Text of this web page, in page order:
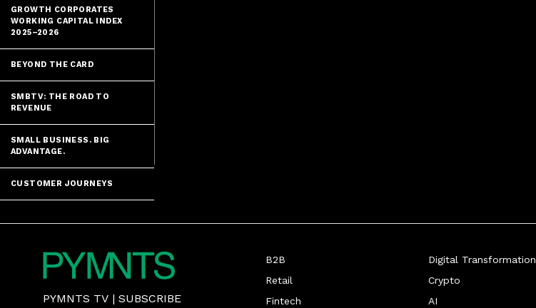
GROWTH CORPORATES
WORKING CAPITAL INDEX
2025–2026
BEYOND THE CARD
SMBTV: THE ROAD TO
REVENUE
SMALL BUSINESS. BIG
ADVANTAGE.
CUSTOMER JOURNEYS
PYMNTS TV | SUBSCRIBE
B2B
Retail
Fintech
Digital Transformation
Crypto
AI